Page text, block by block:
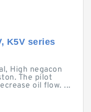
K5V series
High negacon
The pilot
oil flow. ...